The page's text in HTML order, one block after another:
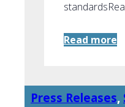
Read more
Press Releases,